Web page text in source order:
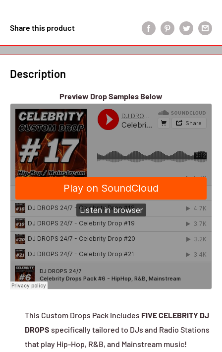
Share this product
Description
Preview Drop Samples Below
This Custom Drops Pack includes FIVE CELEBRITY DJ
DROPS specifically tailored to DJs and Radio Stations
that play Hip-Hop, R&B, and Mainstream music!